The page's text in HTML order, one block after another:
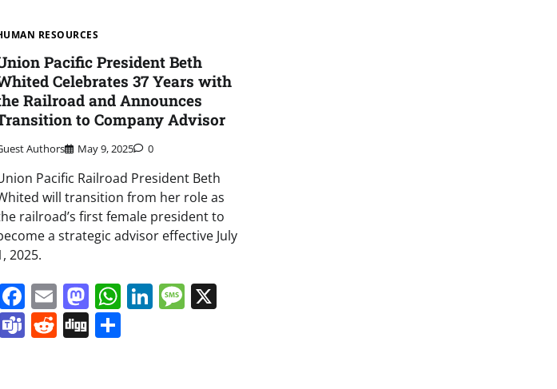
RESOURCES
Pacific President Beth
Celebrates 37 Years with
Railroad and Announces
to Company Advisor
Authors May 9, 2025 0
Pacific Railroad President Beth
will transition from her role as
railroad’s first female president to
a strategic advisor effective July
2025.
Facebook
EmailMastodon
WhatsApp
LinkedIn
Message
X
Teams
Reddit
DiggShare